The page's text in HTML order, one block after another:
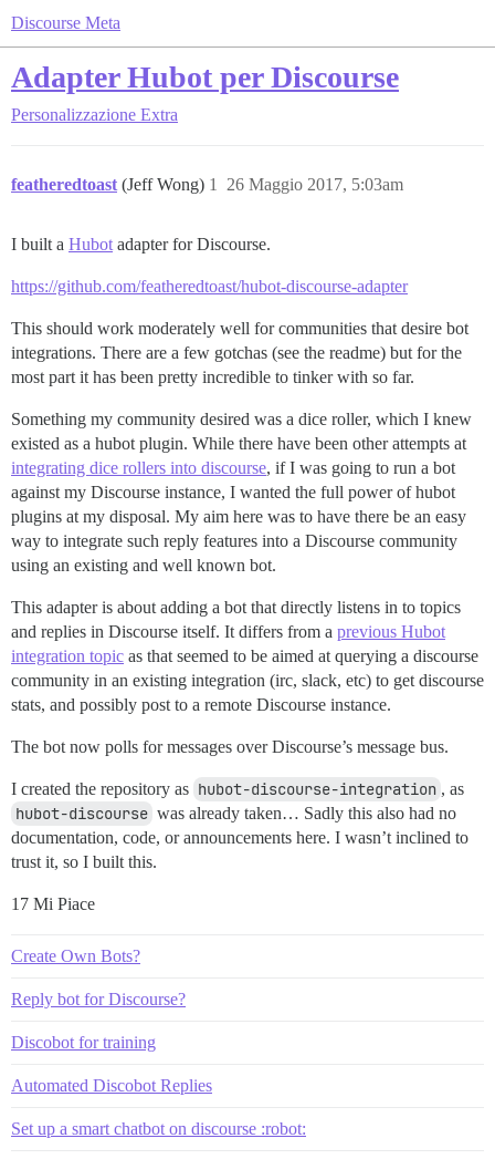
Discourse Meta
Adapter Hubot per Discourse
Personalizzazione Extra
featheredtoast (Jeff Wong) 26 Maggio 2017, 5:03am
1
I built a Hubot adapter for Discourse.
https://github.com/featheredtoast/hubot-discourse-adapter
This should work moderately well for communities that desire bot
integrations. There are a few gotchas (see the readme) but for the
most part it has been pretty incredible to tinker with so far.
Something my community desired was a dice roller, which I knew
existed as a hubot plugin. While there have been other attempts at
integrating dice rollers into discourse, if I was going to run a bot
against my Discourse instance, I wanted the full power of hubot
plugins at my disposal. My aim here was to have there be an easy
way to integrate such reply features into a Discourse community
using an existing and well known bot.
This adapter is about adding a bot that directly listens in to topics
and replies in Discourse itself. It differs from a previous Hubot
integration topic as that seemed to be aimed at querying a discourse
community in an existing integration (irc, slack, etc) to get discourse
stats, and possibly post to a remote Discourse instance.
The bot now polls for messages over Discourse’s message bus.
I created the repository as hubot-discourse-integration , as
hubot-discourse was already taken… Sadly this also had no
documentation, code, or announcements here. I wasn’t inclined to
trust it, so I built this.
17 Mi Piace
Create Own Bots?
Reply bot for Discourse?
Discobot for training
Automated Discobot Replies
Set up a smart chatbot on discourse :robot: